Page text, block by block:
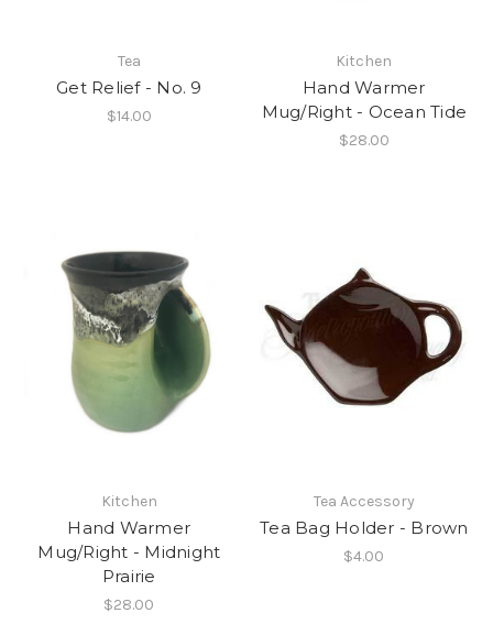
Tea
Get Relief - No. 9
$14.00
Kitchen
Hand Warmer
Mug/Right - Ocean Tide
$28.00
Kitchen
Hand Warmer
Mug/Right - Midnight
Prairie
$28.00
Tea Accessory
Tea Bag Holder - Brown
$4.00